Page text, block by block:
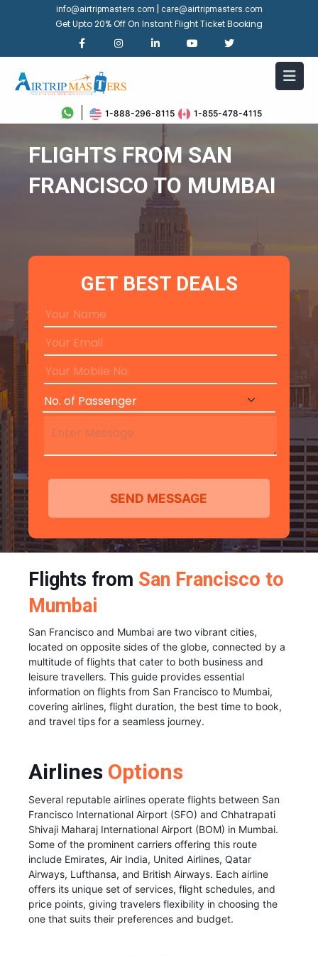
info@airtripmasters.com care@airtripmasters.com
Get Upto 20% Off On Instant Flight Ticket Booking
1-888-296-8115 1-855-478-4115
FLIGHTS FROM SAN
FRANCISCO TO MUMBAI
GET BEST DEALS
Flights from San Francisco to
Mumbai
San Francisco and Mumbai are two vibrant cities,
located on opposite sides of the globe, connected by a
multitude of flights that cater to both business and
leisure travellers. This guide provides essential
information on flights from San Francisco to Mumbai,
covering airlines, flight duration, the best time to book,
and travel tips for a seamless journey.
Airlines Options
Several reputable airlines operate flights between San
Francisco International Airport (SFO) and Chhatrapati
Shivaji Maharaj International Airport (BOM) in Mumbai.
Some of the prominent carriers offering this route
include Emirates, Air India, United Airlines, Qatar
Airways, Lufthansa, and British Airways. Each airline
offers its unique set of services, flight schedules, and
price points, giving travelers flexibility in choosing the
one that suits their preferences and budget.